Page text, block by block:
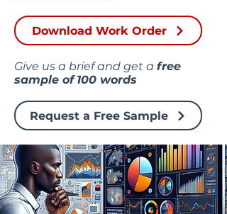
Download Work Order
Give us a brief and get a free
sample of 100 words
Request a Free Sample